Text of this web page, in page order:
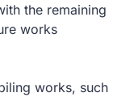
the remaining
works
works, such